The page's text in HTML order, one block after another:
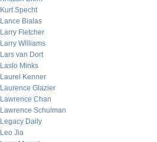
Kurt Specht
Lance Bialas
Larry Fletcher
Larry Williams
Lars van Dort
Laslo Minks
Laurel Kenner
Laurence Glazier
Lawrence Chan
Lawrence Schulman
Legacy Daily
Leo Jia